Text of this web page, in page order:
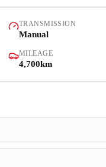
Warranty
Book a Test Drive
Contact Us
TRANSMISSION
Manual
MILEAGE
4,700km